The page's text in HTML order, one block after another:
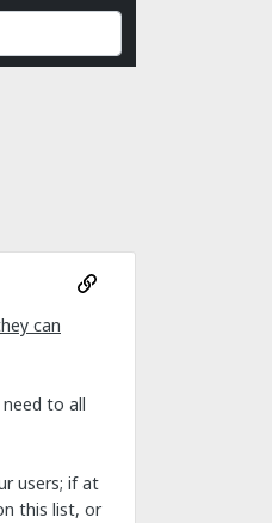
can
to all
users; if at
this list, or